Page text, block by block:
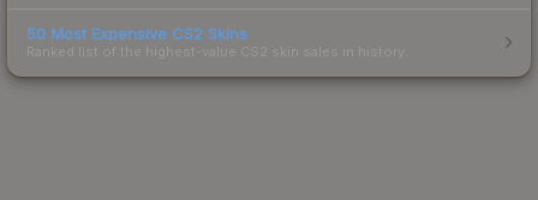
50 Most Expensive CS2 Skins
Ranked list of the highest-value CS2 skin sales in history.